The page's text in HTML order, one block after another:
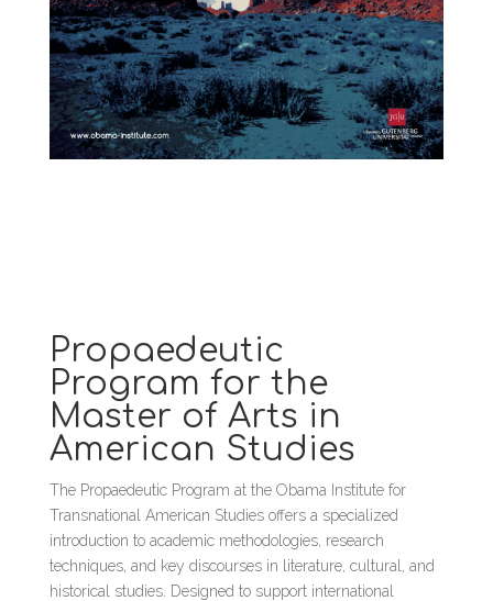
Propaedeutic
Program for the
Master of Arts in
American Studies
The Propaedeutic Program at the Obama Institute for
Transnational American Studies offers a specialized
introduction to academic methodologies, research
techniques, and key discourses in literature, cultural, and
historical studies. Designed to support international